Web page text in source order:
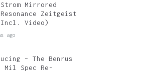
Mirrored
Zeitgeist
Video)
ago
– The Benrus
Mil Spec Re-